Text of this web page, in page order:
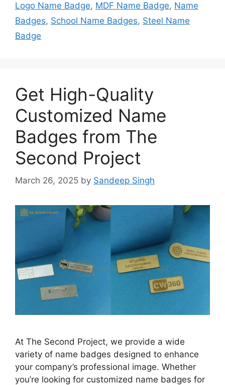
Logo Name Badge, MDF Name Badge, Name
Badges, School Name Badges, Steel Name
Badge
Get High-Quality
Customized Name
Badges from The
Second Project
March 26, 2025 by Sandeep Singh
At The Second Project, we provide a wide
variety of name badges designed to enhance
your company’s professional image. Whether
you’re looking for customized name badges for